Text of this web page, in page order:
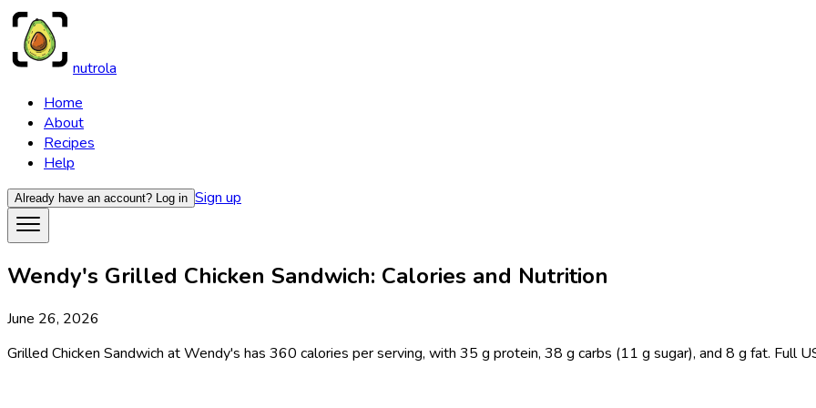
nutrola
Home
About
Recipes
Help
Already have an account? Log in Sign up
Wendy's Grilled Chicken Sandwich: Calories and Nutrition
June 26, 2026
Grilled Chicken Sandwich at Wendy's has 360 calories per serving, with 35 g protein, 38 g carbs (11 g sugar), and 8 g fat. Full